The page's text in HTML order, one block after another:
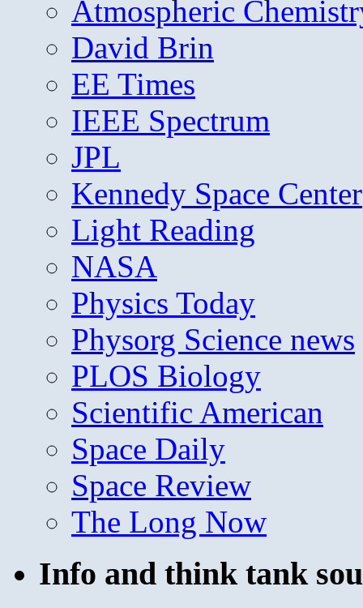
Atmospheric
David Brin
EE Times
IEEE Spectrum
JPL
Kennedy Space Center
Light Reading
NASA
Physics Today
Physorg Science news
PLOS Biology
Scientific American
Space Daily
Space Review
The Long Now
Info and think tank